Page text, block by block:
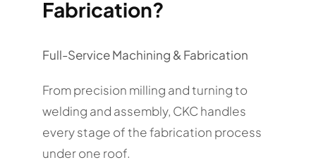
Fabrication?
Full-Service Machining & Fabrication
From precision milling and turning to
welding and assembly, CKC handles
every stage of the fabrication process
under one roof.